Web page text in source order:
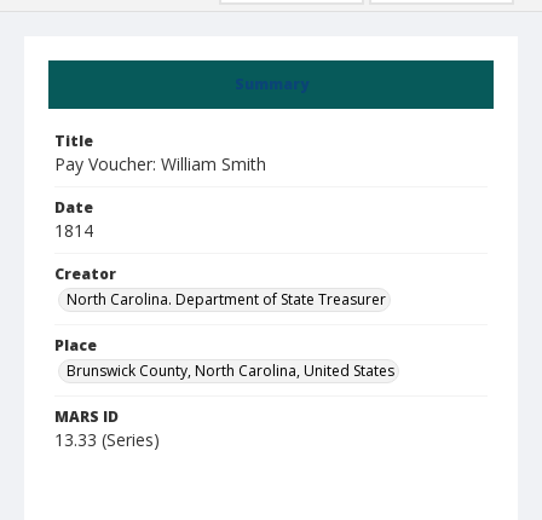
Summary
Title
Pay Voucher: William Smith
Date
1814
Creator
North Carolina. Department of State Treasurer
Place
Brunswick County, North Carolina, United States
MARS ID
13.33 (Series)